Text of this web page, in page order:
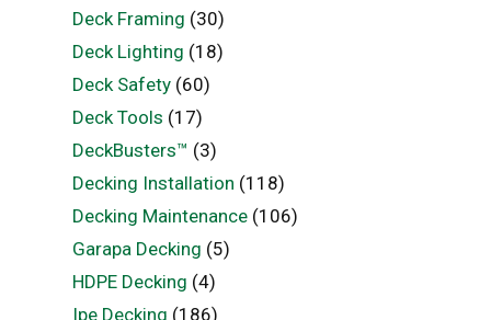
Deck Framing (30)
Deck Lighting (18)
Deck Safety(60)
Deck Tools (17)
DeckBusters™ (3)
Decking Installation (118)
Decking Maintenance(106)
Garapa Decking (5)
HDPE Decking (4)
Ipe Decking (186)